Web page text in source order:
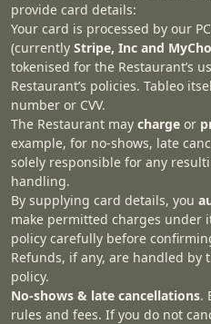
provide card details:
Your card is processed by our
(currently Stripe, Inc and
tokenised for the Restaurant’s
Restaurant’s policies. Tableo
number or CVV.
The Restaurant may charge or
example, for no‑shows, late
solely responsible for any
handling.
By supplying card details, you
make permitted charges under
policy carefully before
Refunds, if any, are handled by
policy.
No‑shows & late cancellations.
rules and fees. If you do not